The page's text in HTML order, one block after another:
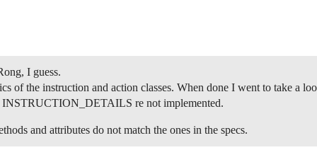
I guess.
of the instruction and action classes. When done I went to take a
re not implemented.
and attributes do not match the ones in the specs.